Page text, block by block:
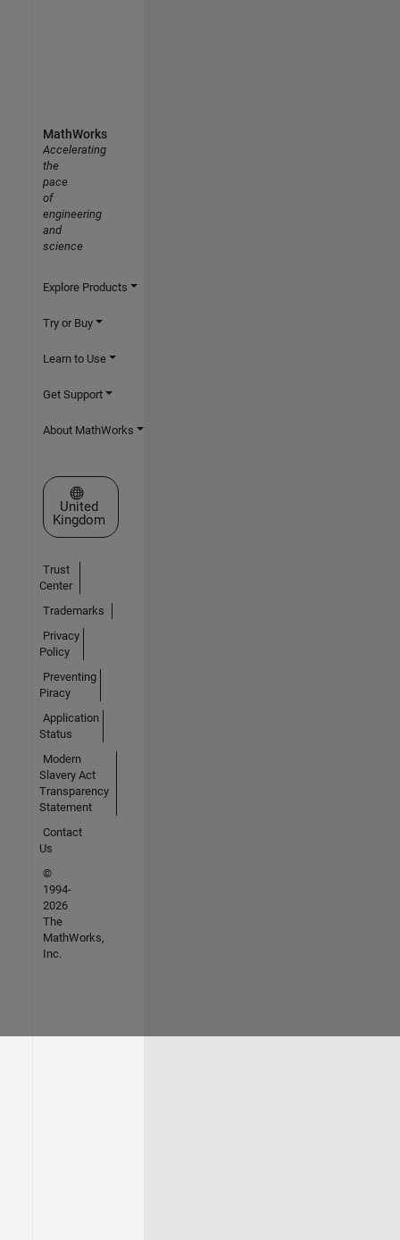
MathWorks
Accelerating
the
pace
of
engineering
and
science
Explore Products
Try or Buy
Learn to Use
Get Support
About MathWorks
Select a Web Site
United
Kingdom
Trust
Center
Trademarks
Privacy
Policy
Preventing
Piracy
Application
Status
Modern
Slavery Act
Transparency
Statement
Contact
Us
©
1994-
2026
The
MathWorks,
Inc.